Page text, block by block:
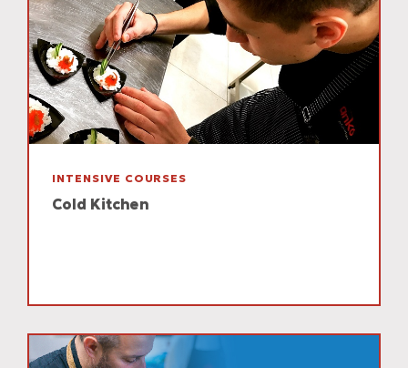
INTENSIVE COURSES
Cold Kitchen